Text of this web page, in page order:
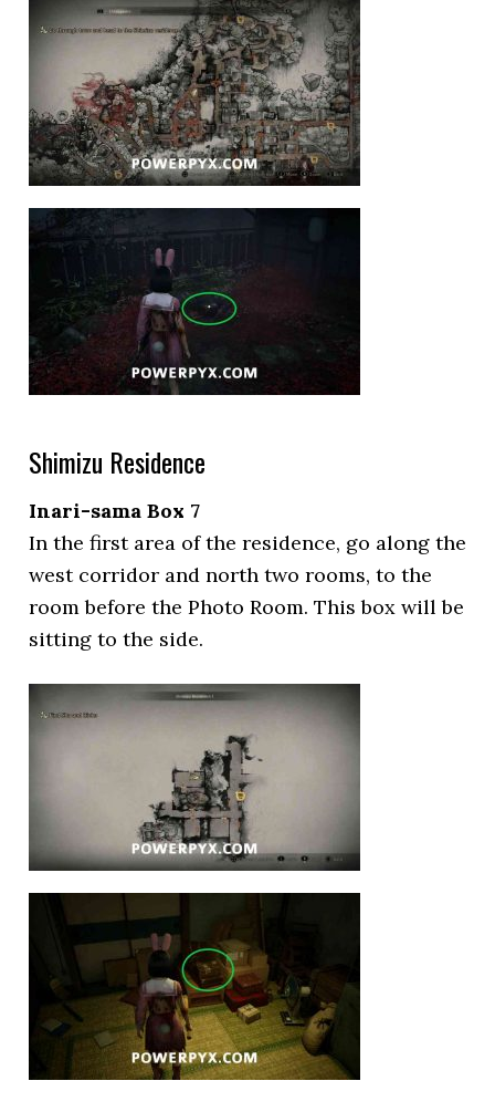
Shimizu Residence
Inari-sama Box 7
In the first area of the residence, go along the
west corridor and north two rooms, to the
room before the Photo Room. This box will be
sitting to the side.